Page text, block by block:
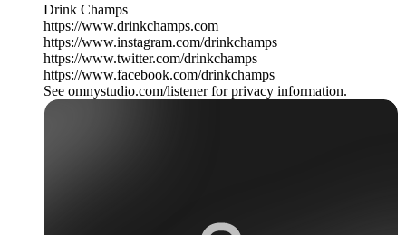
Drink Champs
https://www.drinkchamps.com
https://www.instagram.com/drinkchamps
https://www.twitter.com/drinkchamps
https://www.facebook.com/drinkchamps
See omnystudio.com/listener for privacy information.